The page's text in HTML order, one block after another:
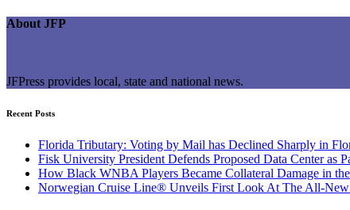
About JFP
JFPress provides local, state and national news.
Recent Posts
Florida Tributary: Voting by Mail has Declined Sharply in
Fisk University President Defends Proposed Data Center as
How Black WNBA Players Became Collateral Damage in
Norwegian Cruise Line® Unveils First Look At The All-New